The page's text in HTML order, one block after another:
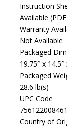
Instruction
Available
Warranty
Not Available
Packaged
19.75″ x 14.5″
Packaged
28.6 lb(s)
UPC Code
756122008461
Country of